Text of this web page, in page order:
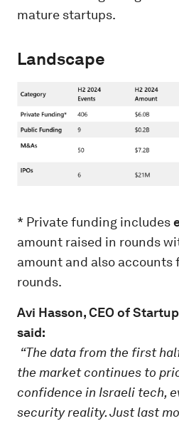
mature startups.
Landscape
* Private funding includes
amount raised in rounds
amount and also accounts
rounds.
Avi Hasson, CEO of
said:
“The data from the first
the market continues to
confidence in Israeli tech,
security reality. Just last